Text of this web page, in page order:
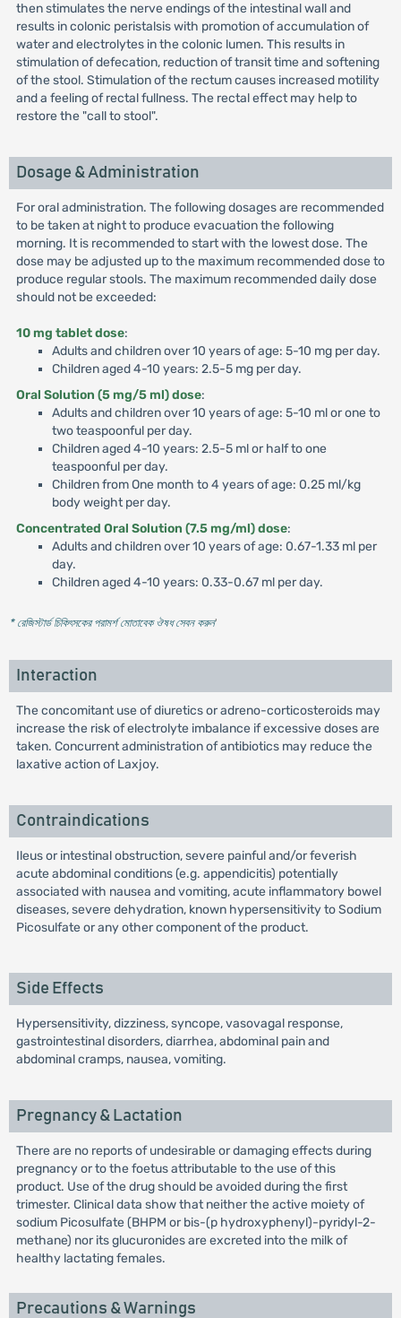
then stimulates the nerve endings of the intestinal wall and
results in colonic peristalsis with promotion of accumulation of
water and electrolytes in the colonic lumen. This results in
stimulation of defecation, reduction of transit time and softening
of the stool. Stimulation of the rectum causes increased motility
and a feeling of rectal fullness. The rectal effect may help to
restore the "call to stool".
Dosage & Administration
For oral administration. The following dosages are recommended
to be taken at night to produce evacuation the following
morning. It is recommended to start with the lowest dose. The
dose may be adjusted up to the maximum recommended dose to
produce regular stools. The maximum recommended daily dose
should not be exceeded:
10 mg tablet dose:
Adults and children over 10 years of age: 5-10 mg per day.
Children aged 4-10 years: 2.5-5 mg per day.
Oral Solution (5 mg/5 ml) dose:
Adults and children over 10 years of age: 5-10 ml or one to
two teaspoonful per day.
Children aged 4-10 years: 2.5-5 ml or half to one
teaspoonful per day.
Children from One month to 4 years of age: 0.25 ml/kg
body weight per day.
Concentrated Oral Solution (7.5 mg/ml) dose:
Adults and children over 10 years of age: 0.67-1.33 ml per
day.
Children aged 4-10 years: 0.33-0.67 ml per day.
* রেজিস্টার্ড চিকিৎসকের পরামর্শ মোতাবেক ঔষধ সেবন করুন'
Interaction
The concomitant use of diuretics or adreno-corticosteroids may
increase the risk of electrolyte imbalance if excessive doses are
taken. Concurrent administration of antibiotics may reduce the
laxative action of Laxjoy.
Contraindications
Ileus or intestinal obstruction, severe painful and/or feverish
acute abdominal conditions (e.g. appendicitis) potentially
associated with nausea and vomiting, acute inflammatory bowel
diseases, severe dehydration, known hypersensitivity to Sodium
Picosulfate or any other component of the product.
Side Effects
Hypersensitivity, dizziness, syncope, vasovagal response,
gastrointestinal disorders, diarrhea, abdominal pain and
abdominal cramps, nausea, vomiting.
Pregnancy & Lactation
There are no reports of undesirable or damaging effects during
pregnancy or to the foetus attributable to the use of this
product. Use of the drug should be avoided during the first
trimester. Clinical data show that neither the active moiety of
sodium Picosulfate (BHPM or bis-(p hydroxyphenyl)-pyridyl-2-
methane) nor its glucuronides are excreted into the milk of
healthy lactating females.
Precautions & Warnings